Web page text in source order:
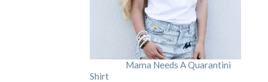
Mama Needs A Quarantini
Shirt